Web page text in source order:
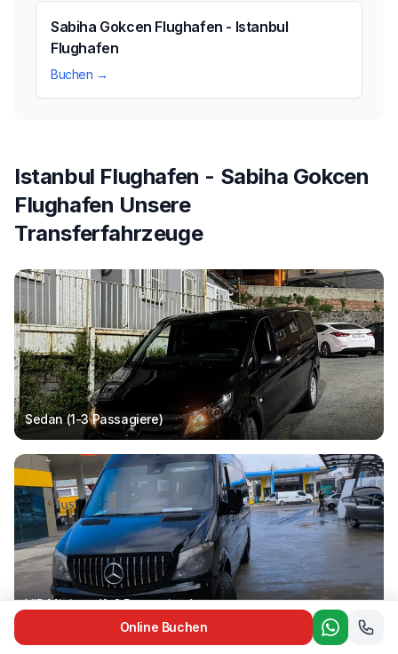
Sabiha Gokcen Flughafen - Istanbul
Flughafen
Buchen →
Istanbul Flughafen - Sabiha Gokcen
Flughafen Unsere
Transferfahrzeuge
Sedan (1-3 Passagiere)
VIP Minivan (1-6 Passagiere)
Online Buchen